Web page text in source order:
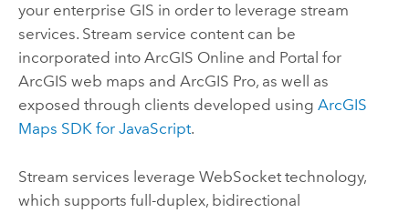
your enterprise GIS in order to leverage stream
services. Stream service content can be
incorporated into ArcGIS Online and Portal for
ArcGIS web maps and ArcGIS Pro, as well as
exposed through clients developed using ArcGIS
Maps SDK for JavaScript.
Stream services leverage WebSocket technology,
which supports full-duplex, bidirectional